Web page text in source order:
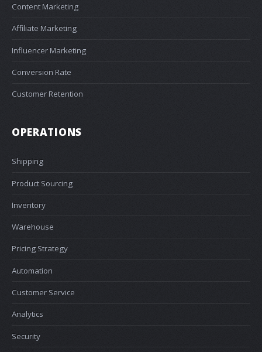
Content Marketing
Affiliate Marketing
Influencer Marketing
Conversion Rate
Customer Retention
OPERATIONS
Shipping
Product Sourcing
Inventory
Warehouse
Pricing Strategy
Automation
Customer Service
Analytics
Security